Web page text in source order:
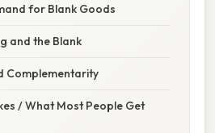
for Blank Goods
and the Blank
Complementarity
/ What Most People Get